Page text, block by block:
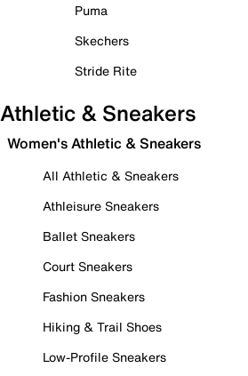
Puma
Skechers
Stride Rite
Athletic & Sneakers
Women's Athletic & Sneakers
All Athletic & Sneakers
Athleisure Sneakers
Ballet Sneakers
Court Sneakers
Fashion Sneakers
Hiking & Trail Shoes
Low-Profile Sneakers